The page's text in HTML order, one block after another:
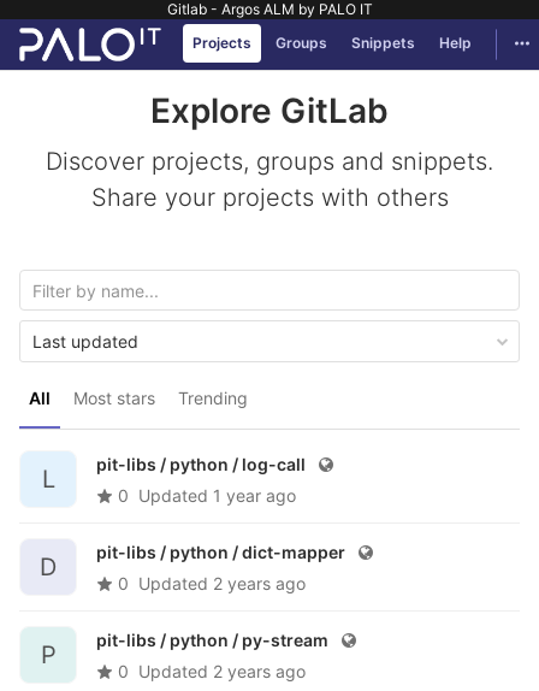
Gitlab - Argos ALM by PALO IT
Skip to content
GitLab Projects Groups Snippets Help
Explore GitLab
Discover projects, groups and snippets.
Share your projects with others
All Most stars Trending
Last updated
L
pit-libs / python / log-call
0 Updated 1 year ago
D
pit-libs / python /dict-mapper
0 Updated 2 years ago
P
pit-libs / python / py-stream
0 Updated 2 years ago